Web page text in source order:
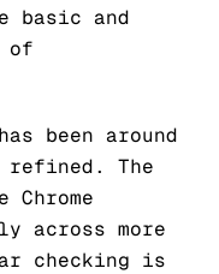
basic and
of
been around
The
across more
checking is